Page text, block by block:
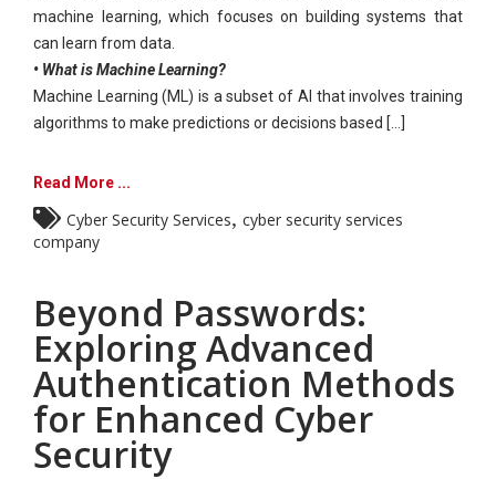
machine learning, which focuses on building systems that
can learn from data.
• What is Machine Learning?
Machine Learning (ML) is a subset of AI that involves training
algorithms to make predictions or decisions based [...]
Read More ...
Cyber Security Services cyber security services
company
Beyond Passwords:
Exploring Advanced
Authentication Methods
for Enhanced Cyber
Security